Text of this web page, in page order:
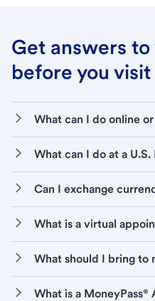
Get answers
before you visit
What can I do online
What can I do at a U.S.
Can I exchange
What is a virtual
What should I bring to
What is a MoneyPass®